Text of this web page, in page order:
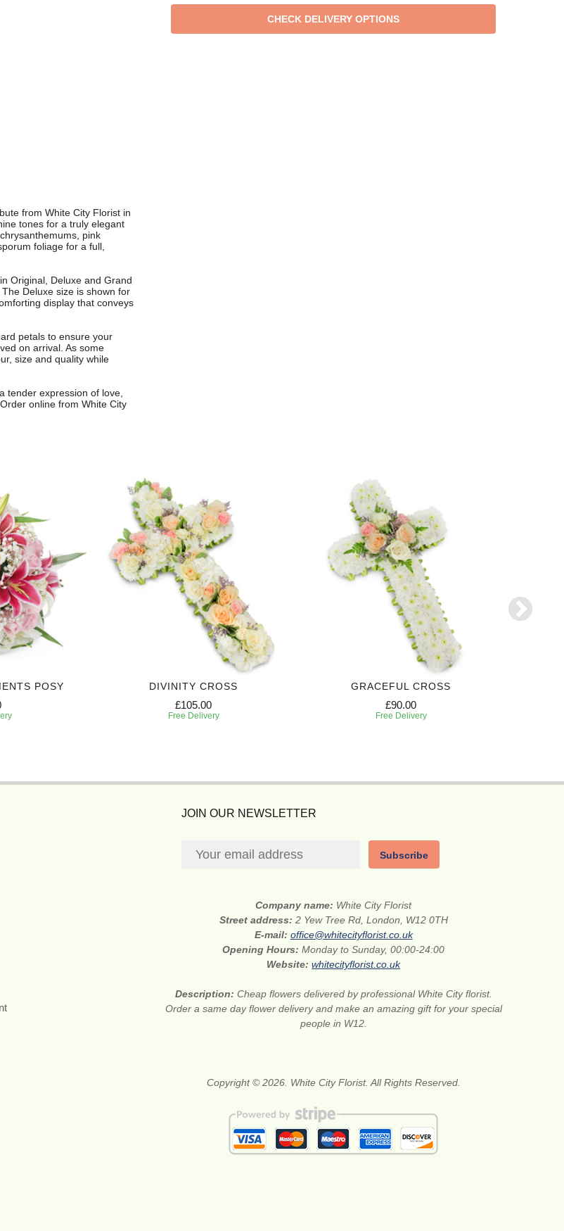
from White City Florist in
tones for a truly elegant
pink
foliage for a full,
Original, Deluxe and Grand
Deluxe size is shown for
display that conveys
petals to ensure your
on arrival. As some
size and quality while
tender expression of love,
online from White City
POSY DIVINITY CROSS
£105.00
Free Delivery
GRACEFUL CROSS
£90.00
Free Delivery
JOIN OUR NEWSLETTER
Subscribe
Company name: White City Florist
Street address: 2 Yew Tree Rd, London, W12 0TH
E-mail: office@whitecityflorist.co.uk
Opening Hours:Monday to Sunday, 00:00-24:00
Website:whitecityflorist.co.uk
Description: Cheap flowers delivered by professional White City florist.
Order a same day flower delivery and make an amazing gift for your special
people in W12.
Copyright © 2026. White City Florist. All Rights Reserved.